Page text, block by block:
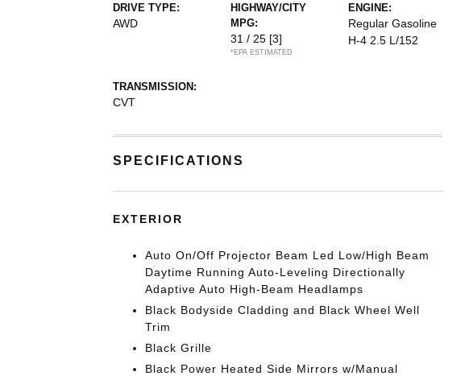
DRIVE TYPE:
AWD
HIGHWAY/CITY
MPG:
31 / 25 [3]
*EPA ESTIMATED
ENGINE:
Regular Gasoline
H-4 2.5 L/152
TRANSMISSION:
CVT
SPECIFICATIONS
EXTERIOR
Auto On/Off Projector Beam Led Low/High Beam
Daytime Running Auto-Leveling Directionally
Adaptive Auto High-Beam Headlamps
Black Bodyside Cladding and Black Wheel Well
Trim
Black Grille
Black Power Heated Side Mirrors w/Manual